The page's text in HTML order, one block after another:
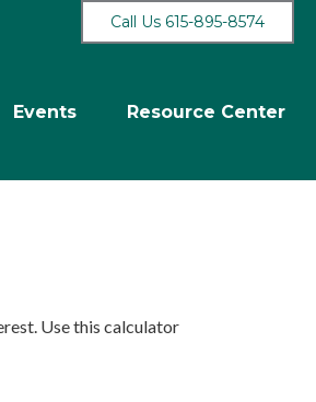
Call Us 615-895-8574
Events Resource Center
Use this calculator